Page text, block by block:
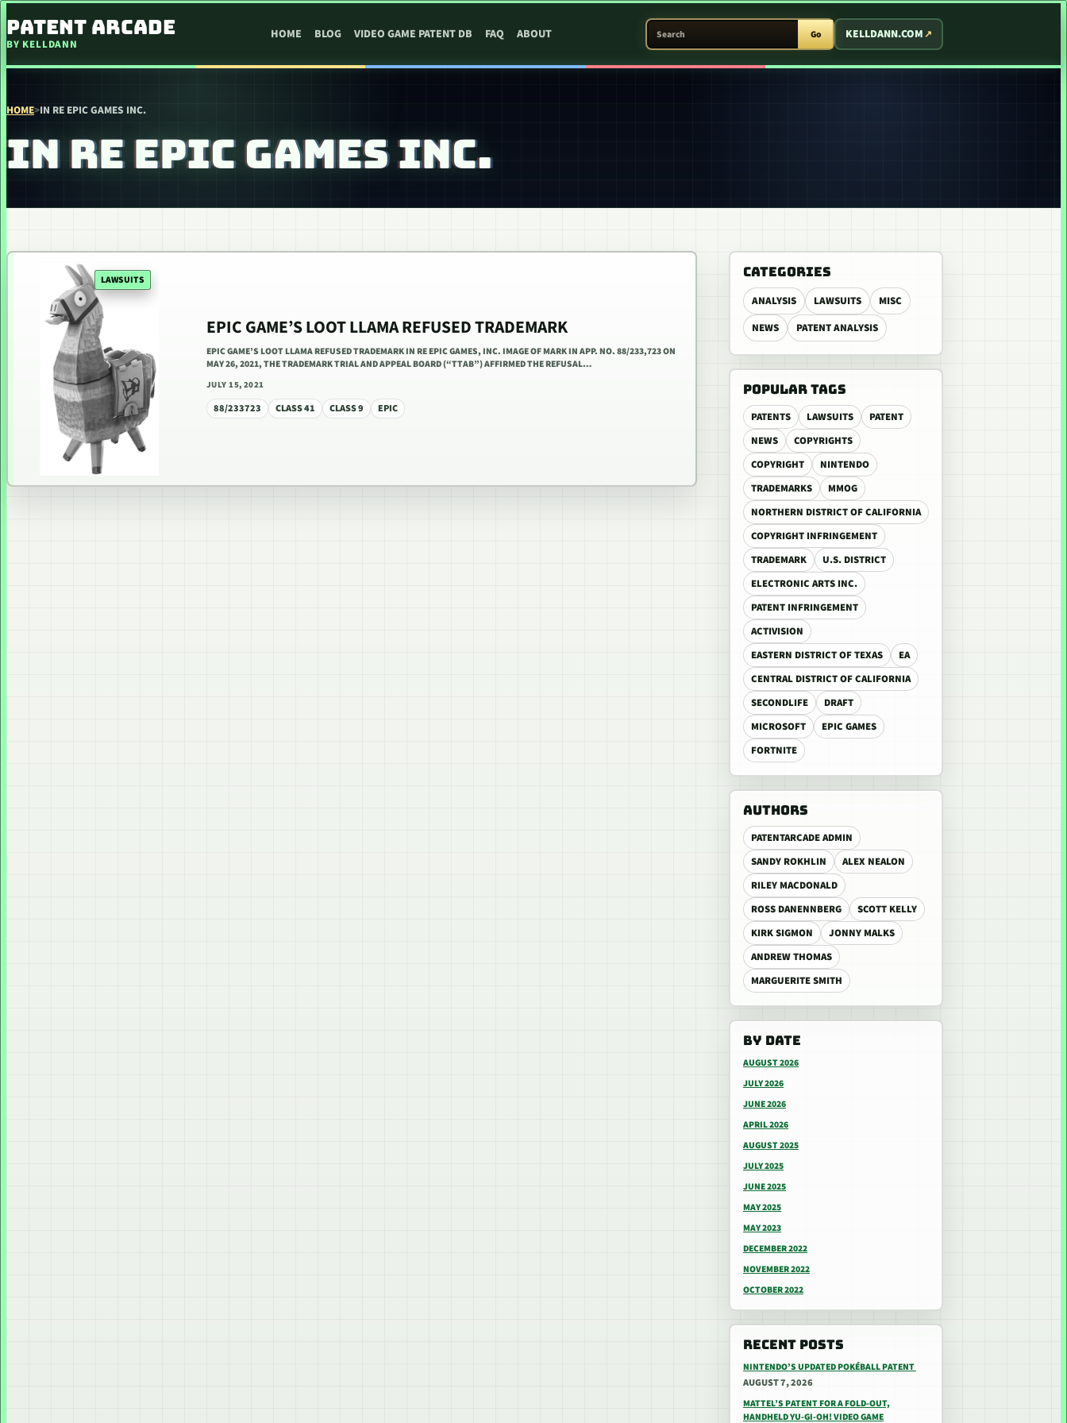
PATENT ARCADE
BY KELLDANN
HOME BLOG VIDEO GAME PATENT DB FAQ ABOUT
SEARCH PATENT ARCADE
Go KELLDANN.COM
HOME>IN RE EPIC GAMES INC.
IN RE EPIC GAMES INC.
CATEGORIES
ANALYSIS LAWSUITS
MISC
NEWS
PATENT ANALYSIS
POPULAR TAGS
PATENTS LAWSUITS
PATENT
NEWS
COPYRIGHTS
COPYRIGHT
NINTENDO
TRADEMARKS
MMOG
NORTHERN DISTRICT OF CALIFORNIA
COPYRIGHT INFRINGEMENT
TRADEMARK
U.S. DISTRICT
ELECTRONIC ARTS INC.
PATENT INFRINGEMENT
ACTIVISION
EASTERN DISTRICT OF TEXAS
EA
CENTRAL DISTRICT OF CALIFORNIA
SECONDLIFE
DRAFT
MICROSOFT
EPIC GAMES
FORTNITE
AUTHORS
PATENTARCADE ADMIN
SANDY ROKHLIN
ALEX NEALON
RILEY MACDONALD
ROSS DANENNBERG
SCOTT KELLY
KIRK SIGMON
JONNY MALKS
ANDREW THOMAS
MARGUERITE SMITH
BY DATE
AUGUST 2026
JULY 2026
JUNE 2026
APRIL 2026
AUGUST 2025
JULY 2025
JUNE 2025
MAY 2025
MAY 2023
DECEMBER 2022
NOVEMBER 2022
OCTOBER 2022
RECENT POSTS
NINTENDO’S UPDATED POKÉBALL PATENT
AUGUST 7, 2026
MATTEL’S PATENT FOR A FOLD-OUT,
HANDHELD YU-GI-OH! VIDEO GAME
LAWSUITS
EPIC GAME’S LOOT LLAMA REFUSED TRADEMARK
EPIC GAME’S LOOT LLAMA REFUSED TRADEMARK IN RE EPIC GAMES, INC. IMAGE OF MARK IN APP. NO. 88/233,723 ON
MAY 26, 2021, THE TRADEMARK TRIAL AND APPEAL BOARD (“TTAB”) AFFIRMED THE REFUSAL…
JULY 15, 2021
88/233723 CLASS 41 CLASS 9 EPIC